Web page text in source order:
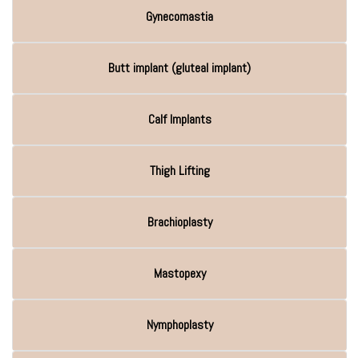
Gynecomastia
Butt implant (gluteal implant)
Calf Implants
Thigh Lifting
Brachioplasty
Mastopexy
Nymphoplasty